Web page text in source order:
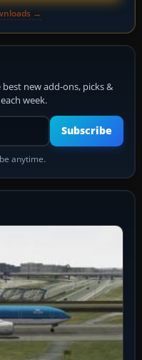
→
new add-ons, picks &
week.
email address
Subscribe
anytime.